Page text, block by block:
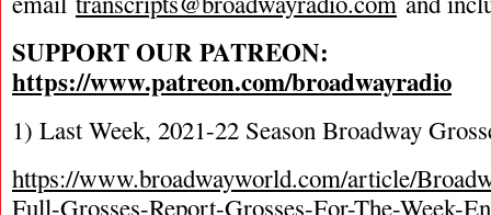
SUPPORT OUR PATREON:
https://www.patreon.com/broadwayradio
1) Last Week, 2021-22 Season Broadway
https://www.broadwayworld.com/article/
Full-Grosses-Report-Grosses-For-The-Week-